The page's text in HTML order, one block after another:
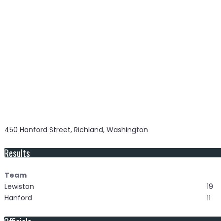
450 Hanford Street, Richland, Washington
Results
Team
Lewiston
19
Hanford
11